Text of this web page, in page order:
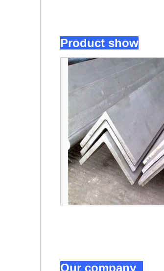
Product show
Our company